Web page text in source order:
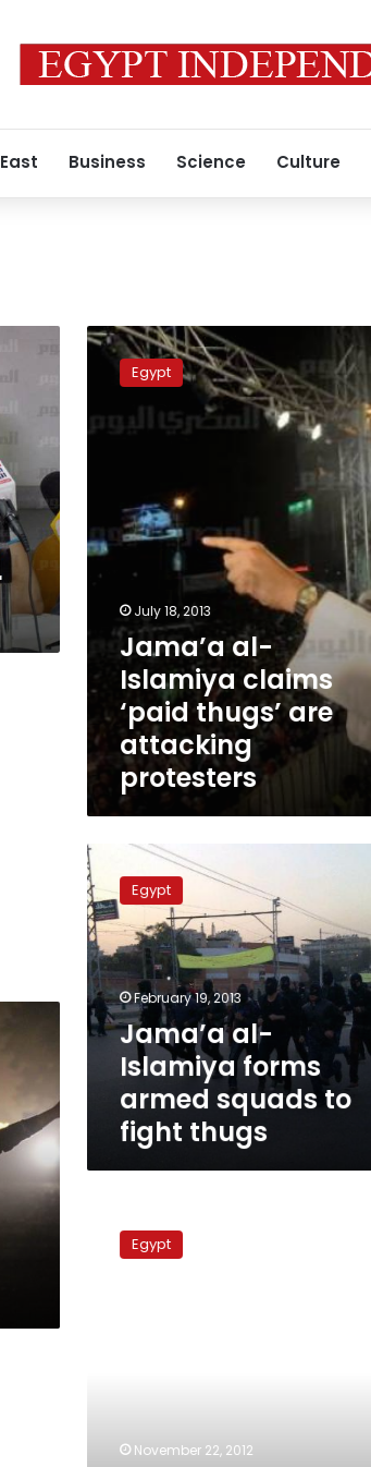
Business Science Culture
Jama’a
Islamiya
‘paid
protesters
Egypt
July 18, 2013
Jama’a al-
Islamiya claims
‘paid thugs’ are
attacking
protesters
Jama’a
al-
Islamiya
forms
armed
squads
to
fight
thugs
Egypt
February 19, 2013
Jama’a al-
Islamiya forms
armed squads to
fight thugs
general
investigating
Egypt
November 22, 2012